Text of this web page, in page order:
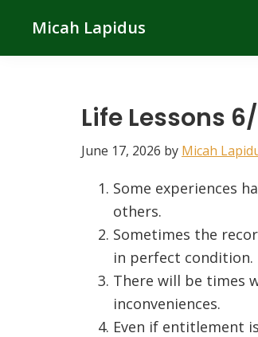
primary
main
primary
Micah Lapidus
Life Lessons
June 17, 2026 by Micah
Some experiences
others.
Sometimes the
in perfect condition.
There will be times
inconveniences.
Even if entitlement